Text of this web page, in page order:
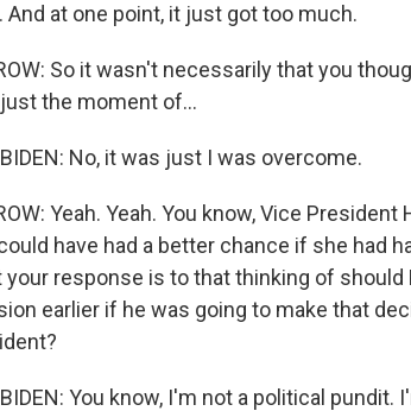
And at one point, it just got too much.
So it wasn't necessarily that you
the moment of...
No, it was just I was overcome.
Yeah. Yeah. You know, Vice
have had a better chance if she had
your response is to that thinking of should
earlier if he was going to make that
You know, I'm not a political pundit.